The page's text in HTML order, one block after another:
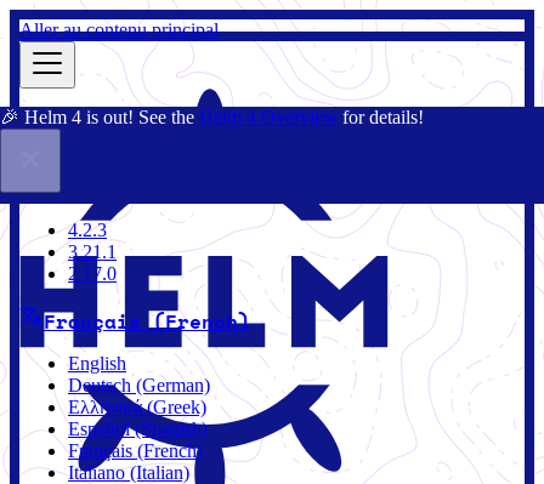
Aller au contenu principal
🎉 Helm 4 is out! See the Helm 4 Overview for details!
4.2.3
4.2.3
3.21.1
2.17.0
Français (French)
English
Deutsch (German)
Ελληνικά (Greek)
Español (Spanish)
Français (French)
Italiano (Italian)